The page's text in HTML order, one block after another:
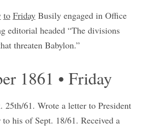
to FridayBusily engaged in Office
editorial headed “The divisions
threaten Babylon.”
1861 • Friday
25th/61. Wrote a letter to President
his of Sept. 18/61. Received a